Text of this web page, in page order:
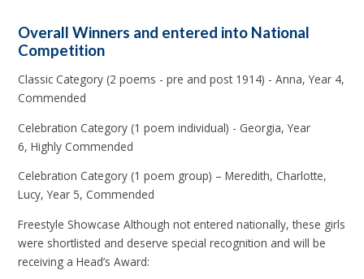
Overall Winners and entered into National
Competition
Classic Category (2 poems - pre and post 1914) - Anna, Year 4,
Commended
Celebration Category (1 poem individual) - Georgia, Year
6, Highly Commended
Celebration Category (1 poem group) – Meredith, Charlotte,
Lucy, Year 5, Commended
Freestyle Showcase Although not entered nationally, these girls
were shortlisted and deserve special recognition and will be
receiving a Head’s Award: